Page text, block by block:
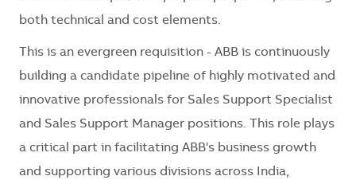
both technical and cost elements.
This is an evergreen requisition - ABB is continuously
building a candidate pipeline of highly motivated and
innovative professionals for Sales Support Specialist
and Sales Support Manager positions. This role plays
a critical part in facilitating ABB's business growth
and supporting various divisions across India,